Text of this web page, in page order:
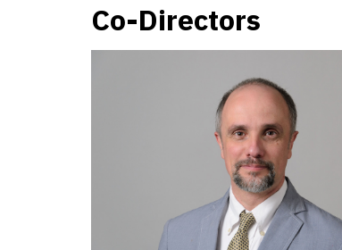
Co-Directors